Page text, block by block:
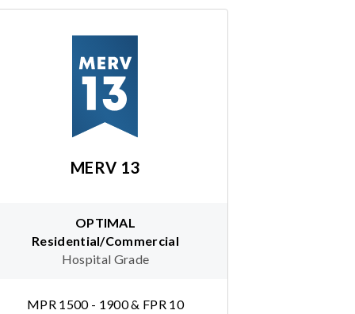
MERV 13
OPTIMAL
Residential/Commercial
Hospital Grade
MPR 1500 - 1900 & FPR 10